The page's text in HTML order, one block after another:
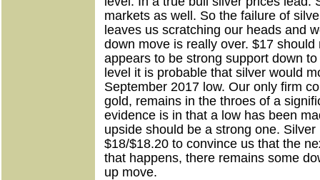
markets as well. So the failure of
leaves us scratching our heads and
down move is really over. $17
appears to be strong support down
level it is probable that silver would
September 2017 low. Our only firm
gold, remains in the throes of a
evidence is in that a low has been
upside should be a strong one.
$18/$18.20 to convince us that the
that happens, there remains some
up move.